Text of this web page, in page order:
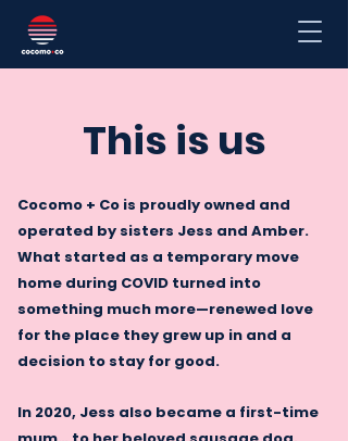
This is us
Cocomo + Co is proudly owned and
operated by sisters Jess and Amber.
What started as a temporary move
home during COVID turned into
something much more—renewed love
for the place they grew up in and a
decision to stay for good.
In 2020, Jess also became a first-time